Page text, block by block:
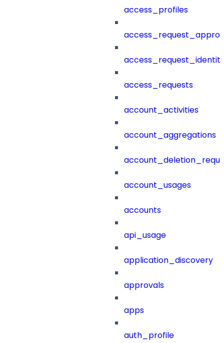
access_profiles
access_requests
account_activities
account_aggregations
account_usages
accounts
api_usage
application_discovery
approvals
apps
auth_profile